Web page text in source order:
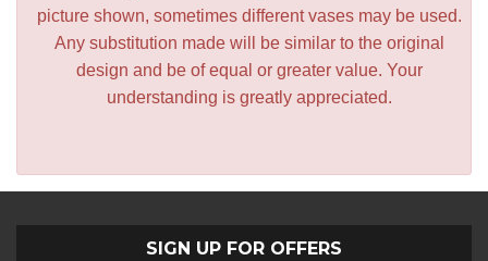
picture shown, sometimes different vases may be used.
Any substitution made will be similar to the original
design and be of equal or greater value. Your
understanding is greatly appreciated.
SIGN UP FOR OFFERS